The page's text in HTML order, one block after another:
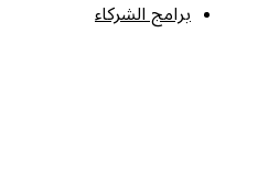
برامج الشركاء